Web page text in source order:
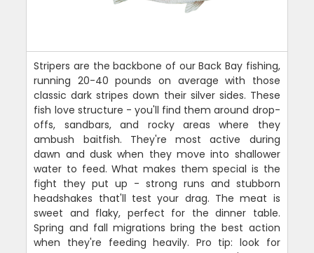
Stripers are the backbone of our Back Bay fishing,
running 20-40 pounds on average with those
classic dark stripes down their silver sides. These
fish love structure - you'll find them around drop-
offs, sandbars, and rocky areas where they
ambush baitfish. They're most active during
dawn and dusk when they move into shallower
water to feed. What makes them special is the
fight they put up - strong runs and stubborn
headshakes that'll test your drag. The meat is
sweet and flaky, perfect for the dinner table.
Spring and fall migrations bring the best action
when they're feeding heavily. Pro tip: look for